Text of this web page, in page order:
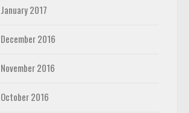
January 2017
December 2016
November 2016
October 2016